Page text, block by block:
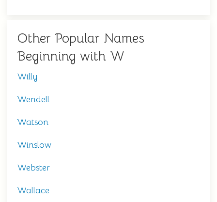
Other Popular Names
Beginning with W
Willy
Wendell
Watson
Winslow
Webster
Wallace